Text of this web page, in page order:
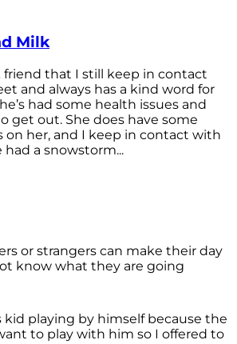
Milk
friend that I still keep in contact
and always has a kind word for
had some health issues and
get out. She does have some
on her, and I keep in contact with
a snowstorm...
or strangers can make their day
know what they are going
kid playing by himself because the
to play with him so I offered to